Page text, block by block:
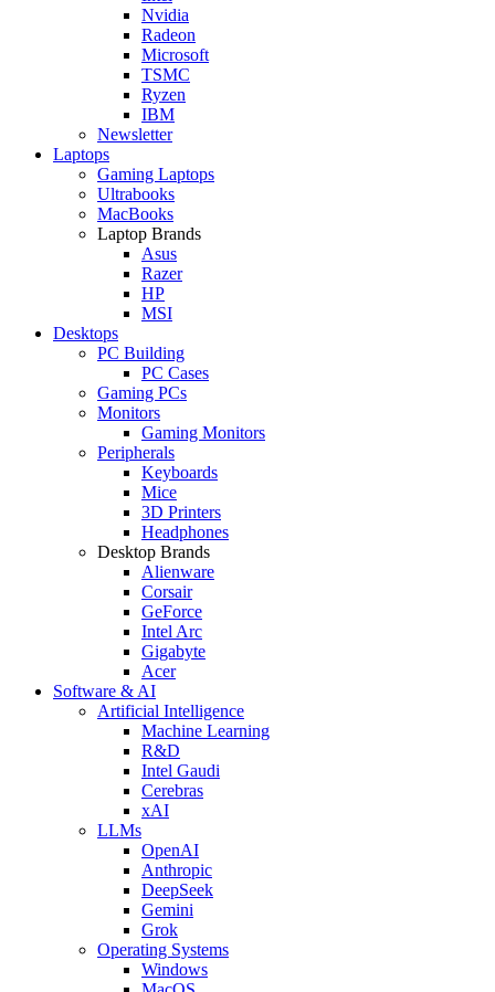
Nvidia
Radeon
Microsoft
TSMC
Ryzen
IBM
Newsletter
Laptops
Gaming Laptops
Ultrabooks
MacBooks
Laptop Brands
Asus
Razer
HP
MSI
Desktops
PC Building
PC Cases
Gaming PCs
Monitors
Gaming Monitors
Peripherals
Keyboards
Mice
3D Printers
Headphones
Desktop Brands
Alienware
Corsair
GeForce
Intel Arc
Gigabyte
Acer
Software & AI
Artificial Intelligence
Machine Learning
R&D
Intel Gaudi
Cerebras
xAI
LLMs
OpenAI
Anthropic
DeepSeek
Gemini
Grok
Operating Systems
Windows